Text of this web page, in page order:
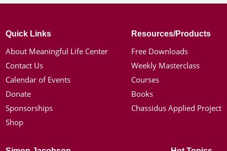
Quick Links
About Meaningful Life Center
Contact Us
Calendar of Events
Donate
Sponsorships
Shop
Resources/Products
Free Downloads
Weekly Masterclass
Courses
Books
Chassidus Applied Project